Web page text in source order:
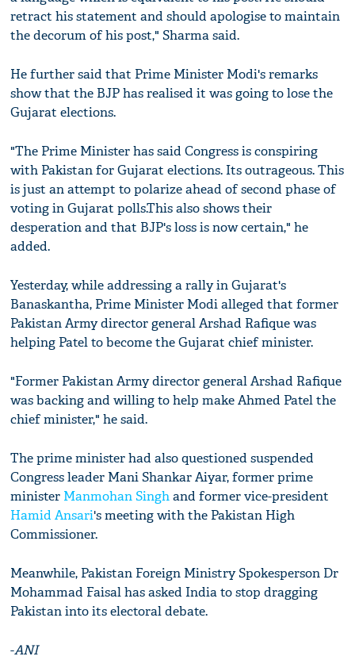
retract his statement and should apologise to maintain
the decorum of his post," Sharma said.
He further said that Prime Minister Modi's remarks
show that the BJP has realised it was going to lose the
Gujarat elections.
"The Prime Minister has said Congress is conspiring
with Pakistan for Gujarat elections. Its outrageous. This
is just an attempt to polarize ahead of second phase of
voting in Gujarat polls.This also shows their
desperation and that BJP's loss is now certain," he
added.
Yesterday, while addressing a rally in Gujarat's
Banaskantha, Prime Minister Modi alleged that former
Pakistan Army director general Arshad Rafique was
helping Patel to become the Gujarat chief minister.
"Former Pakistan Army director general Arshad Rafique
was backing and willing to help make Ahmed Patel the
chief minister," he said.
The prime minister had also questioned suspended
Congress leader Mani Shankar Aiyar, former prime
minister Manmohan Singhand former vice-president
Hamid Ansari's meeting with the Pakistan High
Commissioner.
Meanwhile, Pakistan Foreign Ministry Spokesperson Dr
Mohammad Faisal has asked India to stop dragging
Pakistan into its electoral debate.
-ANI